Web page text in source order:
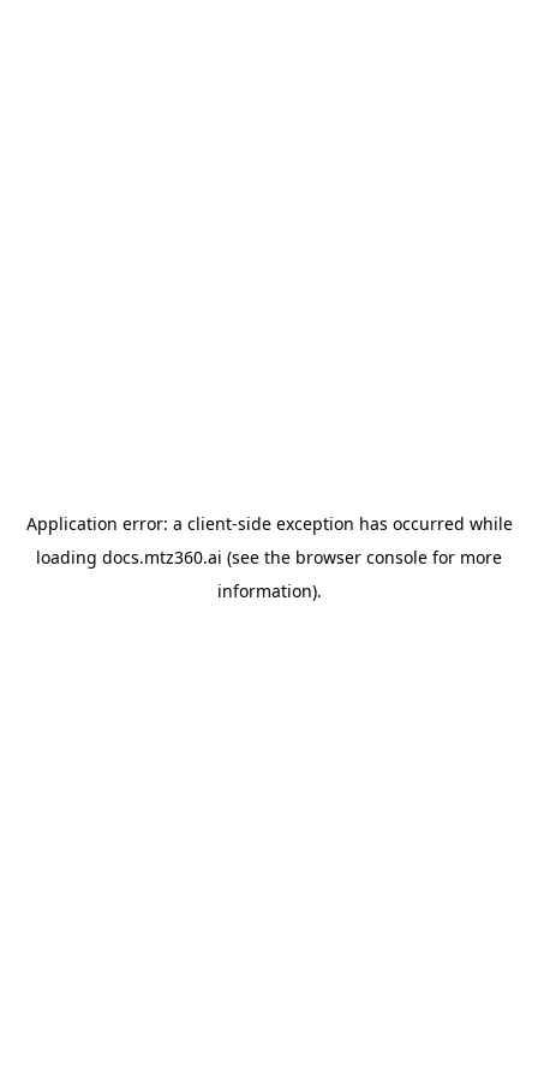
Application error: a client-side exception has occurred while
loading docs.mtz360.ai (see the browser console for more
information).